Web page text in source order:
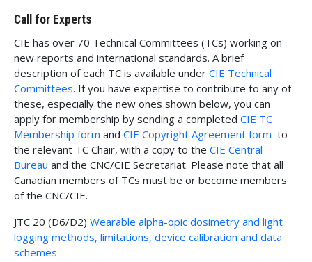
Call for Experts
CIE has over 70 Technical Committees (TCs) working on
new reports and international standards. A brief
description of each TC is available under CIE Technical
Committees. If you have expertise to contribute to any of
these, especially the new ones shown below, you can
apply for membership by sending a completed CIE TC
Membership form and CIE Copyright Agreement form to
the relevant TC Chair, with a copy to the CIE Central
Bureau and the CNC/CIE Secretariat. Please note that all
Canadian members of TCs must be or become members
of the CNC/CIE.
JTC 20 (D6/D2) Wearable alpha-opic dosimetry and light
logging methods, limitations, device calibration and data
schemes